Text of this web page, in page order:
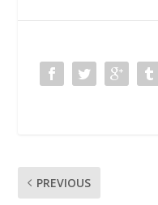
PREVIOUS